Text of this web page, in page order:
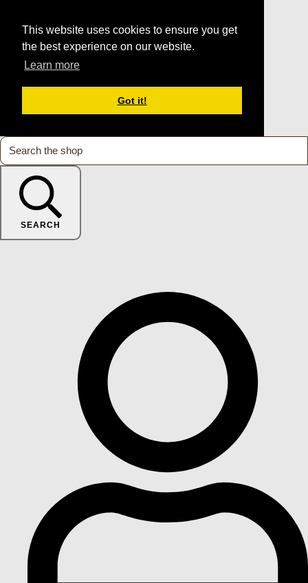
This website uses cookies to ensure you get
the best experience on our website.
Learn more
Got it!
SEARCH